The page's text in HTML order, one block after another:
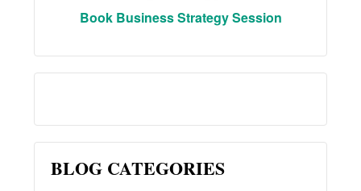
Book Business Strategy Session
BLOG CATEGORIES